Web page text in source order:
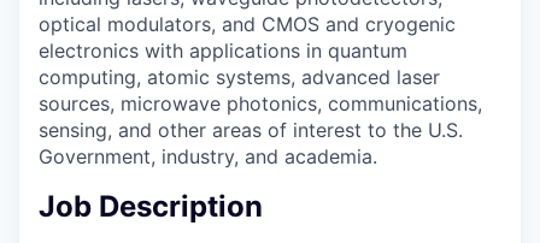
optical modulators, and CMOS and cryogenic
electronics with applications in quantum
computing, atomic systems, advanced laser
sources, microwave photonics, communications,
sensing, and other areas of interest to the U.S.
Government, industry, and academia.
Job Description